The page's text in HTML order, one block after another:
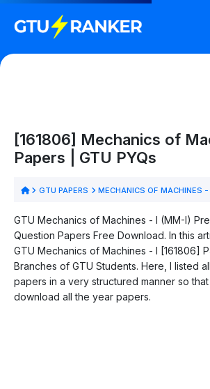
[161806] Mechanics of
Papers | GTU PYQs
GTU PAPERS MECHANICS OF MACHINES -
GTU Mechanics of Machines - I (MM-I)
Question Papers Free Download. In this
GTU Mechanics of Machines - I [161806]
Branches of GTU Students. Here, I listed
papers in a very structured manner so
download all the year papers.